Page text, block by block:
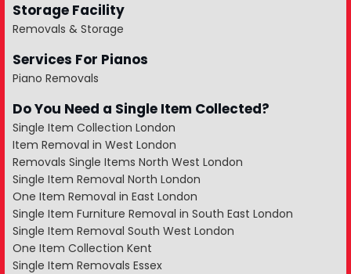
Storage Facility
Removals & Storage
Services For Pianos
Piano Removals
Do You Need a Single Item Collected?
Single Item Collection London
Item Removal in West London
Removals Single Items North West London
Single Item Removal North London
One Item Removal in East London
Single Item Furniture Removal in South East London
Single Item Removal South West London
One Item Collection Kent
Single Item Removals Essex